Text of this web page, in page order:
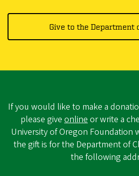
Give to the Department
If you would like to make a
please give online or write a
University of Oregon Foundation
the gift is for the Department of
the following